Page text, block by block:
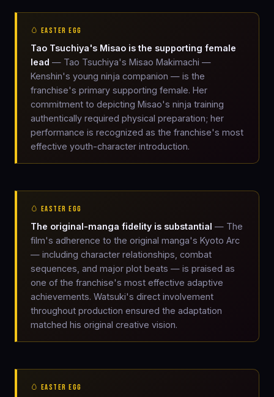
🥚 EASTER EGG
Tao Tsuchiya's Misao is the supporting female
lead — Tao Tsuchiya's Misao Makimachi —
Kenshin's young ninja companion — is the
franchise's primary supporting female. Her
commitment to depicting Misao's ninja training
authentically required physical preparation; her
performance is recognized as the franchise's most
effective youth-character introduction.
🥚 EASTER EGG
The original-manga fidelity is substantial — The
film's adherence to the original manga's Kyoto Arc
— including character relationships, combat
sequences, and major plot beats — is praised as
one of the franchise's most effective adaptive
achievements. Watsuki's direct involvement
throughout production ensured the adaptation
matched his original creative vision.
🥚 EASTER EGG